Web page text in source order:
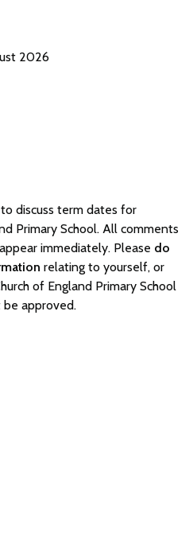
2026
discuss term dates for
Primary School. All comments
immediately. Please do
relating to yourself, or
of England Primary School
approved.